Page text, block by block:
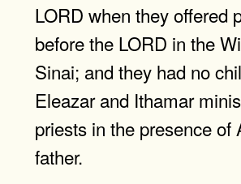
LORD when they offered
before the LORD in the
Sinai; and they had no
Eleazar and Ithamar
priests in the presence of
father.